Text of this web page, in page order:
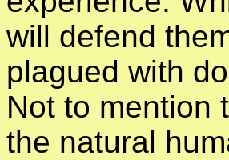
will defend
plagued with
Not to mention
the natural